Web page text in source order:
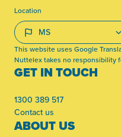
GET IN TOUCH
1300 389 517
Contact us
ABOUT US
Location
This website uses Google
Nuttelex takes no responsibility